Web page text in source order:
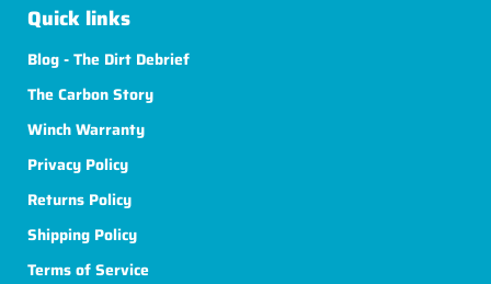
Quick links
Blog - The Dirt Debrief
The Carbon Story
Winch Warranty
Privacy Policy
Returns Policy
Shipping Policy
Terms of Service